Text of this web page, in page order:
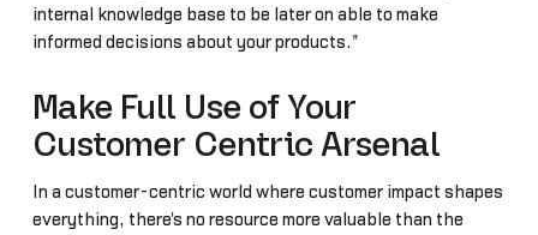
internal knowledge base to be later on able to make
informed decisions about your products."
Make Full Use of Your
Customer Centric Arsenal
In a customer-centric world where customer impact shapes
everything, there's no resource more valuable than the